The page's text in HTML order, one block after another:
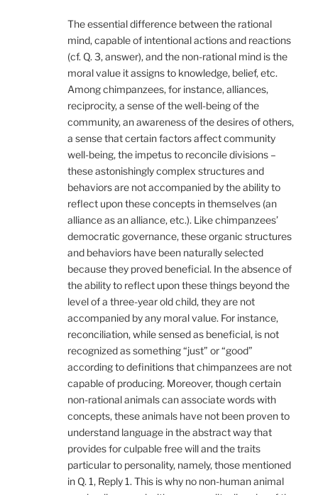
The essential difference between the rational
mind, capable of intentional actions and reactions
(cf. Q. 3, answer), and the non-rational mind is the
moral value it assigns to knowledge, belief, etc.
Among chimpanzees, for instance, alliances,
reciprocity, a sense of the well-being of the
community, an awareness of the desires of others,
a sense that certain factors affect community
well-being, the impetus to reconcile divisions –
these astonishingly complex structures and
behaviors are not accompanied by the ability to
reflect upon these concepts in themselves (an
alliance as an alliance, etc.). Like chimpanzees’
democratic governance, these organic structures
and behaviors have been naturally selected
because they proved beneficial. In the absence of
the ability to reflect upon these things beyond the
level of a three-year old child, they are not
accompanied by any moral value. For instance,
reconciliation, while sensed as beneficial, is not
recognized as something “just” or “good”
according to definitions that chimpanzees are not
capable of producing. Moreover, though certain
non-rational animals can associate words with
concepts, these animals have not been proven to
understand language in the abstract way that
provides for culpable free will and the traits
particular to personality, namely, those mentioned
in Q. 1, Reply 1. This is why no non-human animal